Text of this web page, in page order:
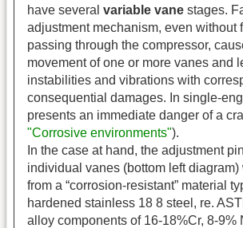
have several variable vane stages.
adjustment mechanism, even without
passing through the compressor,
movement of one or more vanes and
instabilities and vibrations with
consequential damages. In single-
presents an immediate danger of a
"Corrosive environments").
In the case at hand, the adjustment
individual vanes (bottom left diagram)
from a “corrosion-resistant” material
hardened stainless 18 8 steel, re.
alloy components of 16-18%Cr, 8-9%